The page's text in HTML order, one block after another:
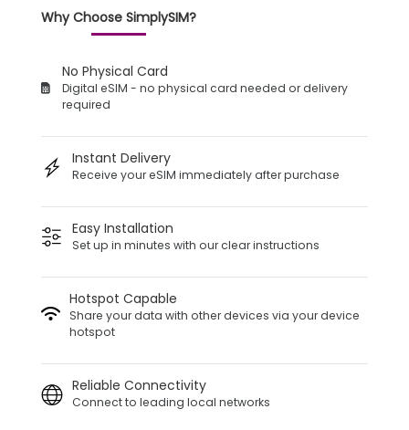
Why Choose SimplySIM?
No Physical Card
Digital eSIM - no physical card needed or delivery
required
Instant Delivery
Receive your eSIM immediately after purchase
Easy Installation
Set up in minutes with our clear instructions
Hotspot Capable
Share your data with other devices via your device
hotspot
Reliable Connectivity
Connect to leading local networks